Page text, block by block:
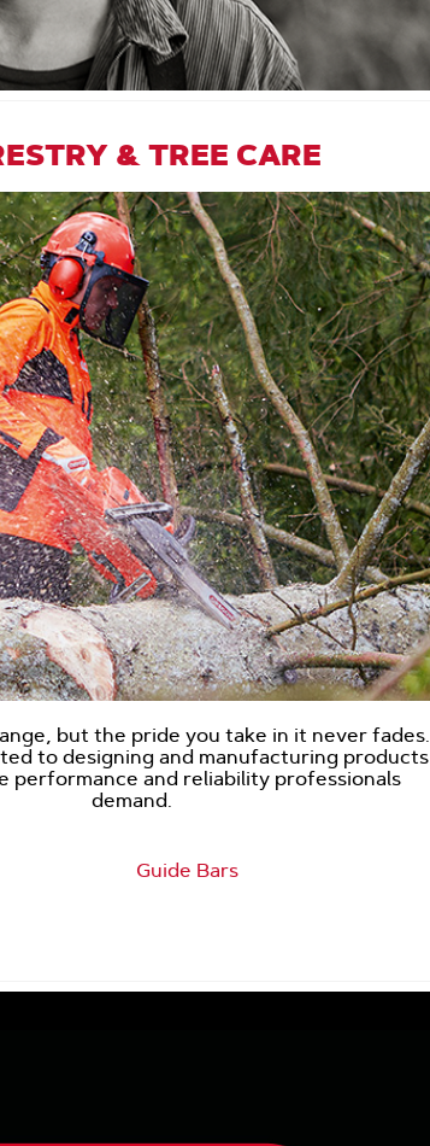
& TREE CARE
but the pride you take in it never fades.
to designing and manufacturing products
performance and reliability professionals
demand.
Guide Bars